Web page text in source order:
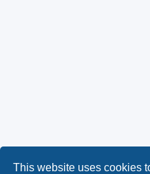
This website uses cookies